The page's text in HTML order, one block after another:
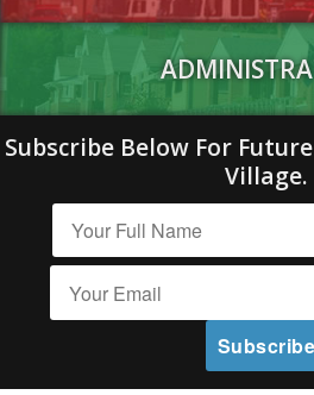
Subscribe Below For
Village.